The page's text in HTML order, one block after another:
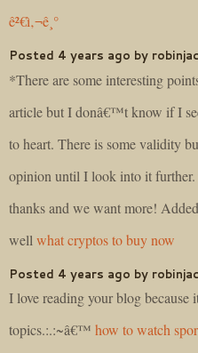
ê²€ì‚¬ê¸°
Posted 4 years ago by
*There are some interesting
article but I donâ€™t know if I
to heart. There is some validity
opinion until I look into it further.
thanks and we want more!
well what cryptos to buy now
Posted 4 years ago by
I love reading your blog because
topics.:.:~â€™ how to watch